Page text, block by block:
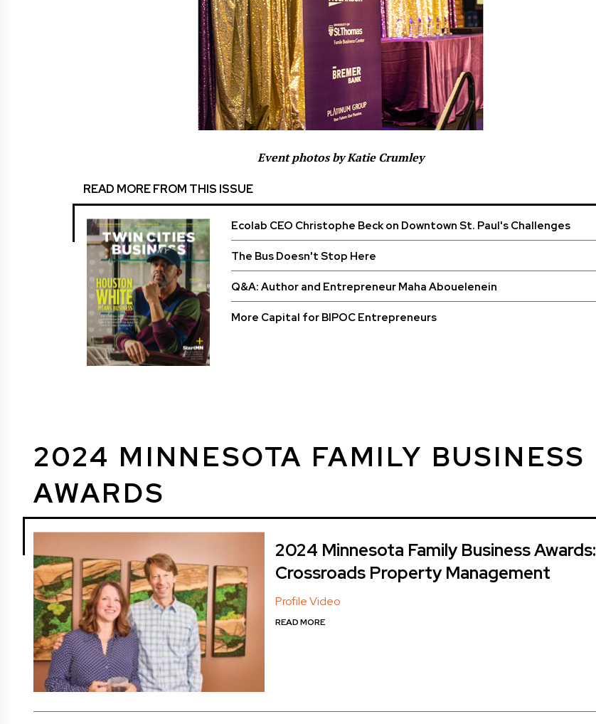
Event photos by Katie Crumley
READ MORE FROM THIS ISSUE
Ecolab CEO Christophe Beck on Downtown St. Paul's Challenges
The Bus Doesn't Stop Here
Q&A: Author and Entrepreneur Maha Abouelenein
More Capital for BIPOC Entrepreneurs
2024 MINNESOTA FAMILY BUSINESS
AWARDS
2024 Minnesota Family Business Awards:
Crossroads Property Management
Profile Video
READ MORE